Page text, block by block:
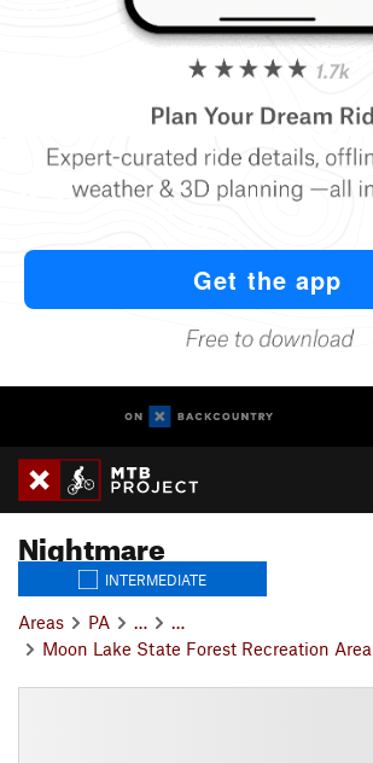
Nightmare
INTERMEDIATE
Areas PA …
…
Moon Lake State Forest Recreation Area